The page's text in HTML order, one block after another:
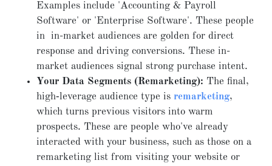
Examples include 'Accounting & Payroll
Software' or 'Enterprise Software'. These people
in in-market audiences are golden for direct
response and driving conversions. These in-
market audiences signal strong purchase intent.
Your Data Segments (Remarketing): The final,
high‑leverage audience type is remarketing,
which turns previous visitors into warm
prospects. These are people who've already
interacted with your business, such as those on a
remarketing list from visiting your website or